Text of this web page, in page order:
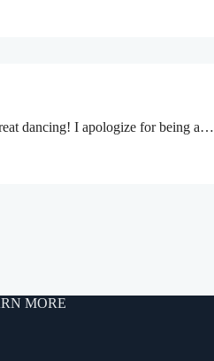
dancing! I apologize for being a…
MORE